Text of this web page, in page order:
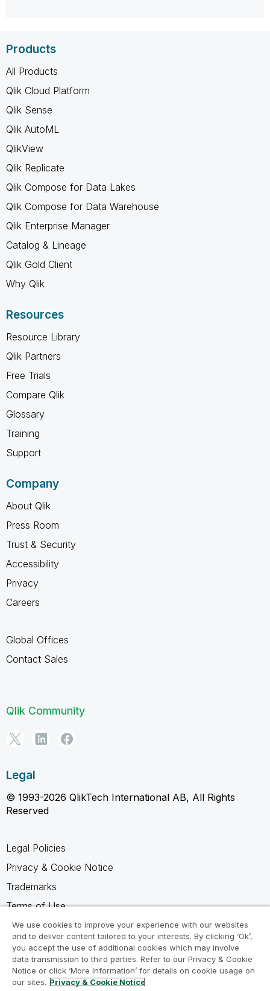
Products
All Products
Qlik Cloud Platform
Qlik Sense
Qlik AutoML
QlikView
Qlik Replicate
Qlik Compose for Data Lakes
Qlik Compose for Data Warehouse
Qlik Enterprise Manager
Catalog & Lineage
Qlik Gold Client
Why Qlik
Resources
Resource Library
Qlik Partners
Free Trials
Compare Qlik
Glossary
Training
Support
Company
About Qlik
Press Room
Trust & Security
Accessibility
Privacy
Careers
Global Offices
Contact Sales
Qlik Community
Legal
© 1993-2026 QlikTech International AB, All Rights
Reserved
Legal Policies
Privacy & Cookie Notice
Trademarks
Terms of Use
Legal Agreements
Product Terms
Do not share my info
We use cookies to improve your experience with our websites
and to deliver content tailored to your interests. By clicking ‘Ok’,
you accept the use of additional cookies which may involve
data transmission to third parties. Refer to our Privacy & Cookie
Notice or click ‘More Information’ for details on cookie usage on
our sites. Privacy & Cookie Notice